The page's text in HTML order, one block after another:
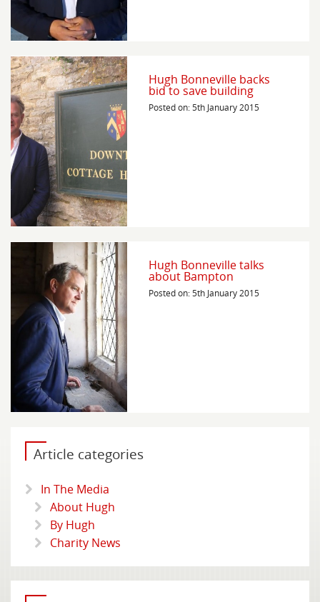
Hugh Bonneville backs
bid to save building
Posted on: 5th January 2015
Hugh Bonneville talks
about Bampton
Posted on: 5th January 2015
Article categories
In The Media
About Hugh
By Hugh
Charity News